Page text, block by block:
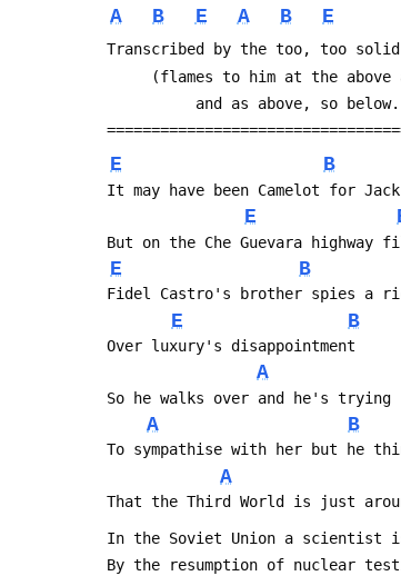
A B E A B E
Transcribed by the too, too
(flames to him at the
and as above, so
E B
It may have been Camelot for
E
But on the Che Guevara
E B
Fidel Castro's brother spies a
E B
Over luxury's disappointment
A
So he walks over and he's trying
A B
To sympathise with her but he
A
That the Third World is just
In the Soviet Union a scientist
By the resumption of nuclear